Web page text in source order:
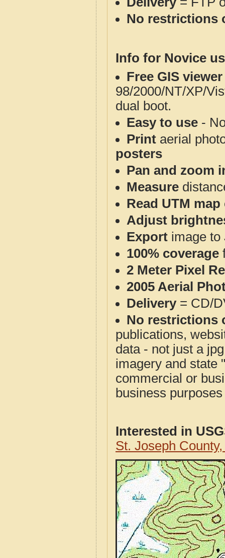
No restrictions
Info for Novice
Free GIS
98/2000/NT/XP/
dual boot.
Easy to use -
Print aerial
posters
Pan and zoom
Measure
Read UTM
Adjust
Export image to
100% coverage
2 Meter Pixel
2005 Aerial
Delivery= CD/
No restrictions
publications,
data - not just a
imagery and state
commercial or
business
Interested in
St. Joseph